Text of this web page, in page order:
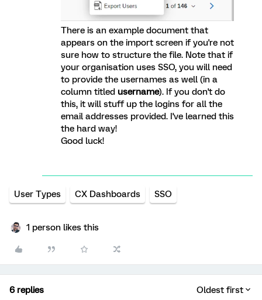
There is an example document that
appears on the import screen if you're not
sure how to structure the file. Note that if
your organisation uses SSO, you will need
to provide the usernames as well (in a
column titled username). If you don't do
this, it will stuff up the logins for all the
email addresses provided. I've learned this
the hard way!
Good luck!
User Types CX Dashboards SSO
1 person likes this
6 replies Oldest first